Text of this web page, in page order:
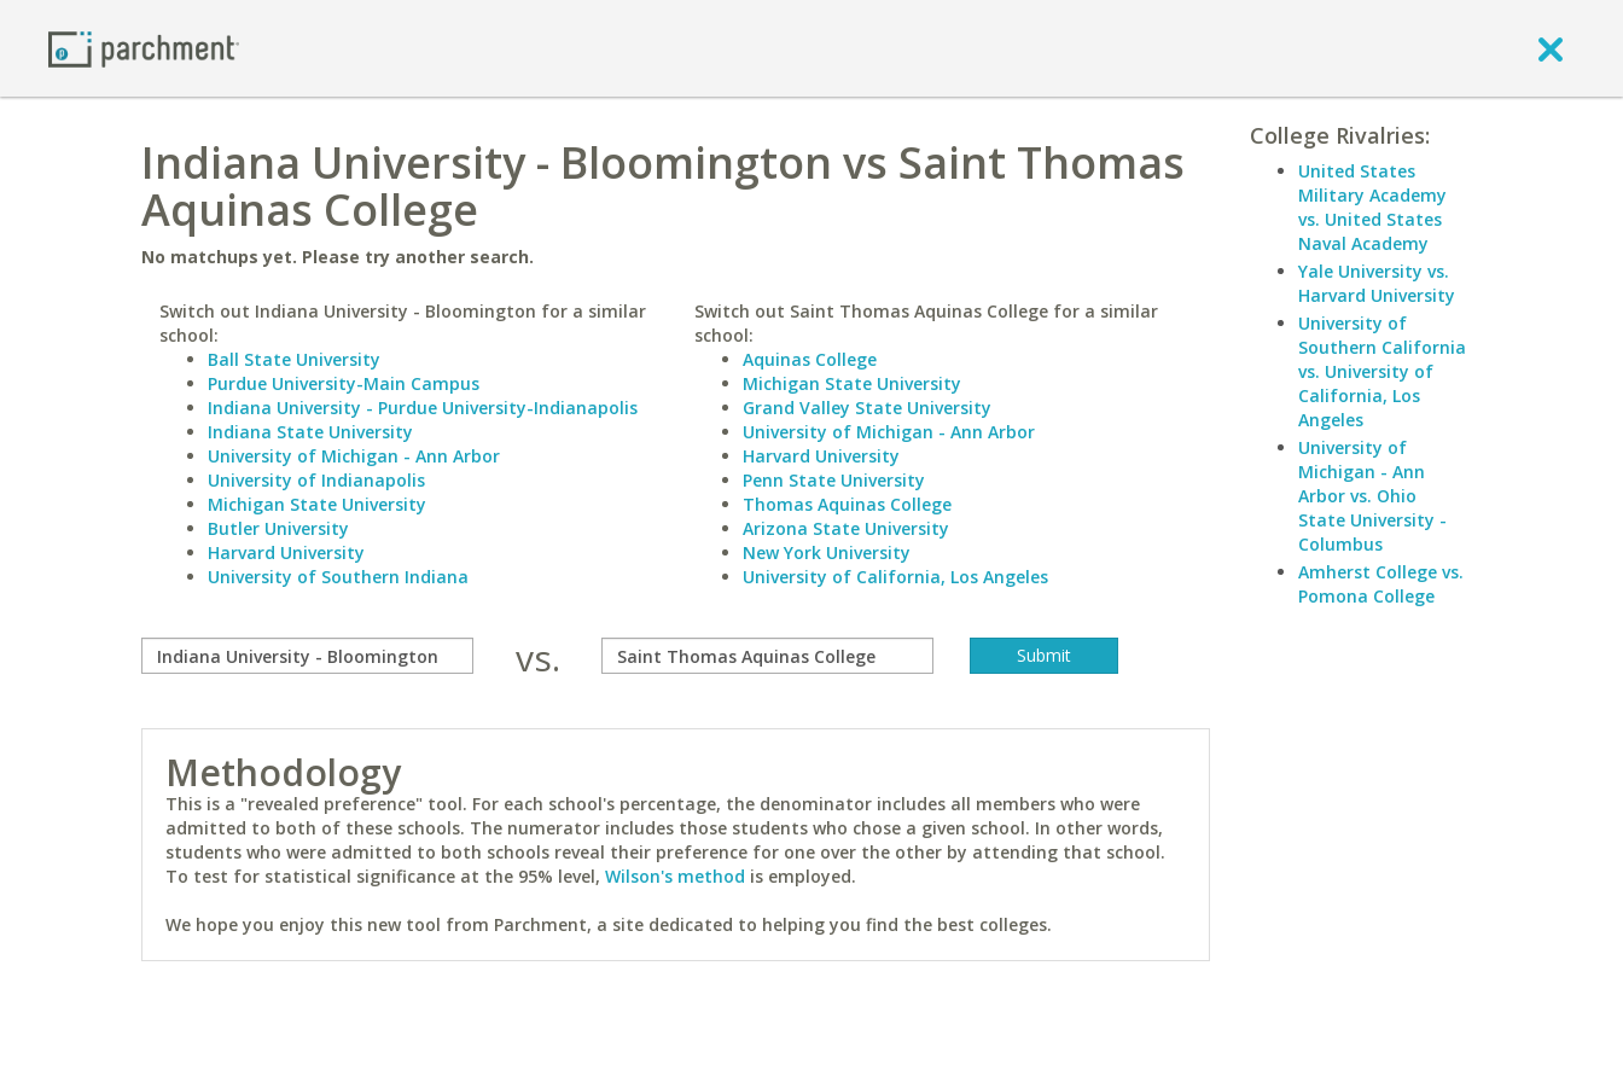
Indiana University - Bloomington vs Saint Thomas
Aquinas College
No matchups yet. Please try another search.
Switch out Indiana University - Bloomington for a similar
school:
Ball State University
Purdue University-Main Campus
Indiana University - Purdue University-Indianapolis
Indiana State University
University of Michigan - Ann Arbor
University of Indianapolis
Michigan State University
Butler University
Harvard University
University of Southern Indiana
Switch out Saint Thomas Aquinas College for a similar
school:
Aquinas College
Michigan State University
Grand Valley State University
University of Michigan - Ann Arbor
Harvard University
Penn State University
Thomas Aquinas College
Arizona State University
New York University
University of California, Los Angeles
vs.
Methodology
This is a "revealed preference" tool. For each school's percentage, the denominator includes all members who were
admitted to both of these schools. The numerator includes those students who chose a given school. In other words,
students who were admitted to both schools reveal their preference for one over the other by attending that school.
To test for statistical significance at the 95% level, Wilson's method is employed.
We hope you enjoy this new tool from Parchment, a site dedicated to helping you find the best colleges.
College Rivalries:
United States
Military Academy
vs. United States
Naval Academy
Yale University vs.
Harvard University
University of
Southern California
vs. University of
California, Los
Angeles
University of
Michigan - Ann
Arbor vs. Ohio
State University -
Columbus
Amherst College vs.
Pomona College